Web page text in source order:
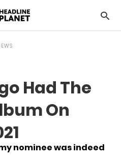
Had The
On
nominee was indeed